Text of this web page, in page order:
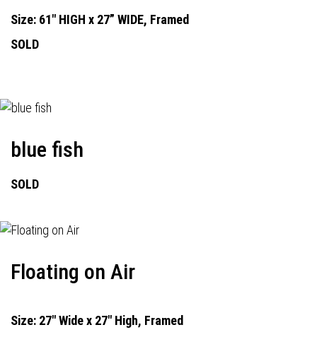
Size: 61" HIGH x 27” WIDE, Framed
SOLD
blue fish
SOLD
Floating on Air
Size: 27" Wide x 27" High, Framed